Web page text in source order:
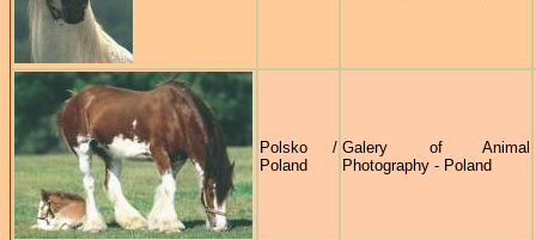
Polsko /
Poland
Galery of Animal
Photography - Poland